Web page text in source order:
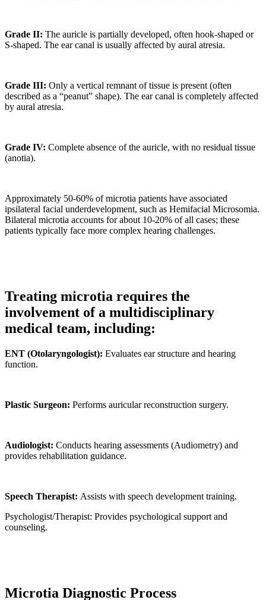
Grade II: The auricle is partially developed, often hook-shaped or
S-shaped. The ear canal is usually affected by aural atresia.
Grade III: Only a vertical remnant of tissue is present (often
described as a “peanut” shape). The ear canal is completely affected
by aural atresia.
Grade IV: Complete absence of the auricle, with no residual tissue
(anotia).
Approximately 50-60% of microtia patients have associated
ipsilateral facial underdevelopment, such as Hemifacial Microsomia.
Bilateral microtia accounts for about 10-20% of all cases; these
patients typically face more complex hearing challenges.
Treating microtia requires the
involvement of a multidisciplinary
medical team, including:
ENT (Otolaryngologist): Evaluates ear structure and hearing
function.
Plastic Surgeon: Performs auricular reconstruction surgery.
Audiologist: Conducts hearing assessments (Audiometry) and
provides rehabilitation guidance.
Speech Therapist: Assists with speech development training.
Psychologist/Therapist: Provides psychological support and
counseling.
Microtia Diagnostic Process